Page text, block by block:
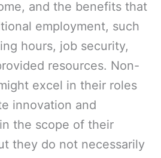
and the benefits that
employment, such
hours, job security,
resources. Non-
excel in their roles
innovation and
the scope of their
they do not necessarily